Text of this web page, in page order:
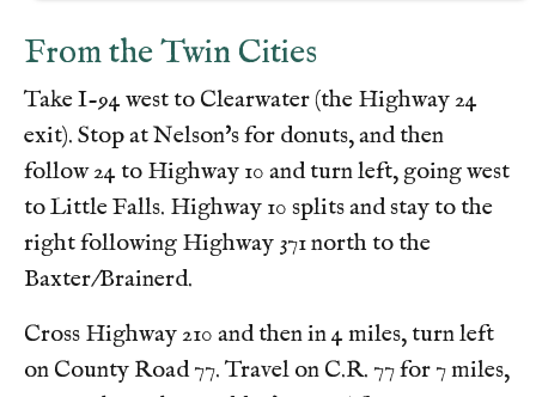
From the Twin Cities
Take I-94 west to Clearwater (the Highway 24
exit). Stop at Nelson's for donuts, and then
follow 24 to Highway 10 and turn left, going west
to Little Falls. Highway 10 splits and stay to the
right following Highway 371 north to the
Baxter/Brainerd.
Cross Highway 210 and then in 4 miles, turn left
on County Road 77. Travel on C.R. 77 for 7 miles,